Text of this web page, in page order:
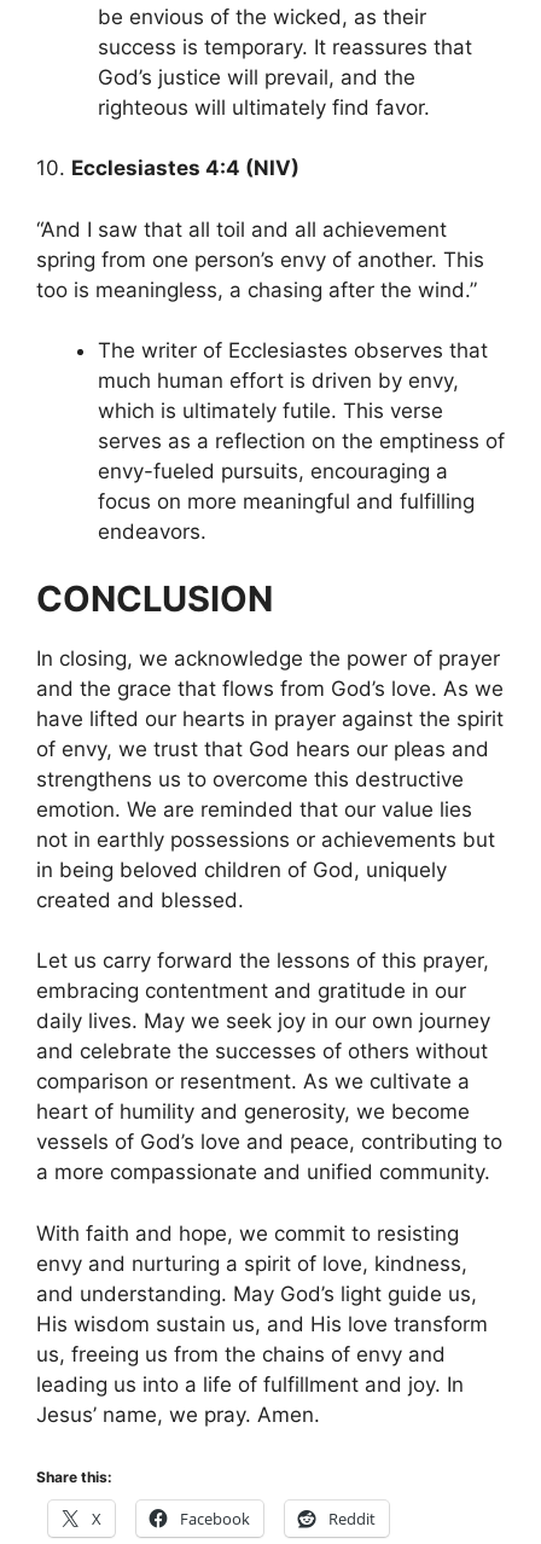
be envious of the wicked, as their
success is temporary. It reassures that
God’s justice will prevail, and the
righteous will ultimately find favor.
10. Ecclesiastes 4:4 (NIV)
“And I saw that all toil and all achievement
spring from one person’s envy of another. This
too is meaningless, a chasing after the wind.”
The writer of Ecclesiastes observes that
much human effort is driven by envy,
which is ultimately futile. This verse
serves as a reflection on the emptiness of
envy-fueled pursuits, encouraging a
focus on more meaningful and fulfilling
endeavors.
CONCLUSION
In closing, we acknowledge the power of prayer
and the grace that flows from God’s love. As we
have lifted our hearts in prayer against the spirit
of envy, we trust that God hears our pleas and
strengthens us to overcome this destructive
emotion. We are reminded that our value lies
not in earthly possessions or achievements but
in being beloved children of God, uniquely
created and blessed.
Let us carry forward the lessons of this prayer,
embracing contentment and gratitude in our
daily lives. May we seek joy in our own journey
and celebrate the successes of others without
comparison or resentment. As we cultivate a
heart of humility and generosity, we become
vessels of God’s love and peace, contributing to
a more compassionate and unified community.
With faith and hope, we commit to resisting
envy and nurturing a spirit of love, kindness,
and understanding. May God’s light guide us,
His wisdom sustain us, and His love transform
us, freeing us from the chains of envy and
leading us into a life of fulfillment and joy. In
Jesus’ name, we pray. Amen.
Share this:
X Facebook Reddit